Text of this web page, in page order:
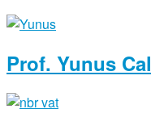
Prof. Yunus